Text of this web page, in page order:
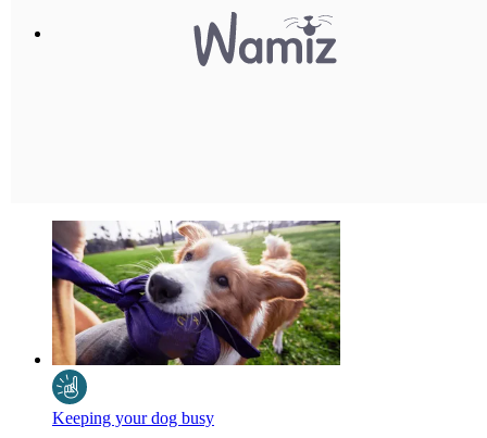
Keeping your dog busy